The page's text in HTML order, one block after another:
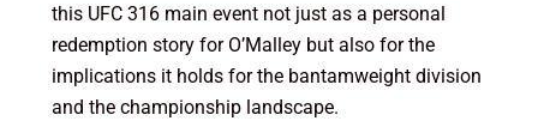
this UFC 316 main event not just as a personal
redemption story for O’Malley but also for the
implications it holds for the bantamweight division
and the championship landscape.